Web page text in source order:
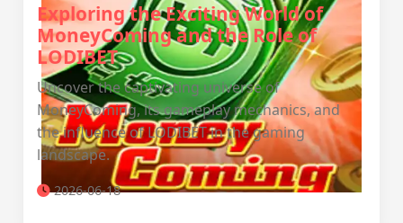
Exploring the Exciting World of
MoneyComing and the Role of
LODIBET
Uncover the captivating universe of
MoneyComing, its gameplay mechanics, and
the influence of LODIBET in the gaming
landscape.
2026-06-18